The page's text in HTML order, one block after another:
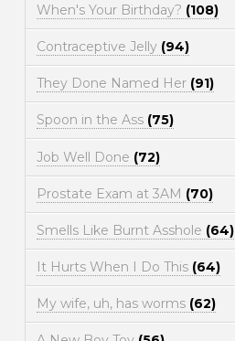
When's Your Birthday? (108)
Contraceptive Jelly (94)
They Done Named Her (91)
Spoon in the Ass (75)
Job Well Done (72)
Prostate Exam at 3AM (70)
Smells Like Burnt Asshole (64)
It Hurts When I Do This (64)
My wife, uh, has worms (62)